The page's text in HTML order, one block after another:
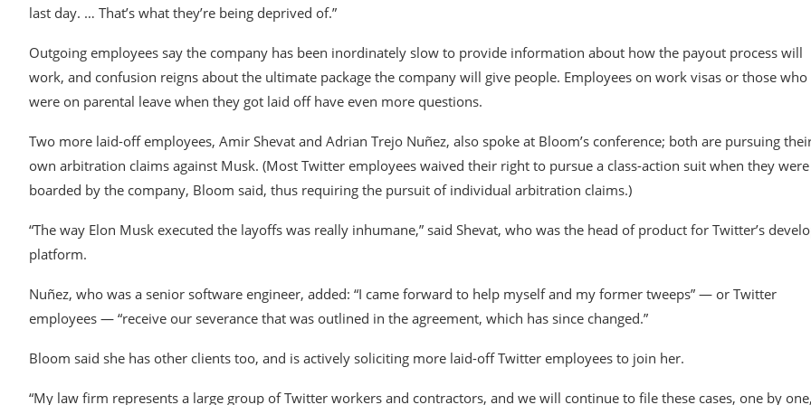
last day. … That’s what they’re being deprived of.”
Outgoing employees say the company has been inordinately slow to provide information about how the payout process will
work, and confusion reigns about the ultimate package the company will give people. Employees on work visas or those who
were on parental leave when they got laid off have even more questions.
Two more laid-off employees, Amir Shevat and Adrian Trejo Nuñez, also spoke at Bloom’s conference; both are pursuing
own arbitration claims against Musk. (Most Twitter employees waived their right to pursue a class-action suit when they
boarded by the company, Bloom said, thus requiring the pursuit of individual arbitration claims.)
“The way Elon Musk executed the layoffs was really inhumane,” said Shevat, who was the head of product for Twitter’s
platform.
Nuñez, who was a senior software engineer, added: “I came forward to help myself and my former tweeps” — or Twitter
employees — “receive our severance that was outlined in the agreement, which has since changed.”
Bloom said she has other clients too, and is actively soliciting more laid-off Twitter employees to join her.
“My law firm represents a large group of Twitter workers and contractors, and we will continue to file these cases, one by one,